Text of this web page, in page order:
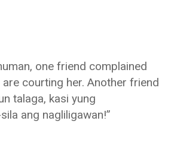
one friend complained
are courting her. Another friend
talaga, kasi yung
ang nagliligawan!”